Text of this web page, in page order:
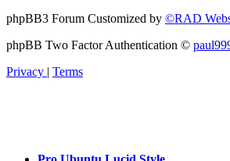
phpBB3 Forum Customized by ©RAD
phpBB Two Factor Authentication ©
Privacy | Terms